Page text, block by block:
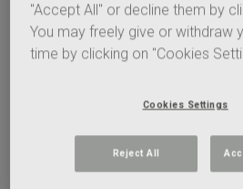
"Accept All" or decline them by
You may freely give or withdraw
time by clicking on "Cookies
Cookies Settings
Reject All